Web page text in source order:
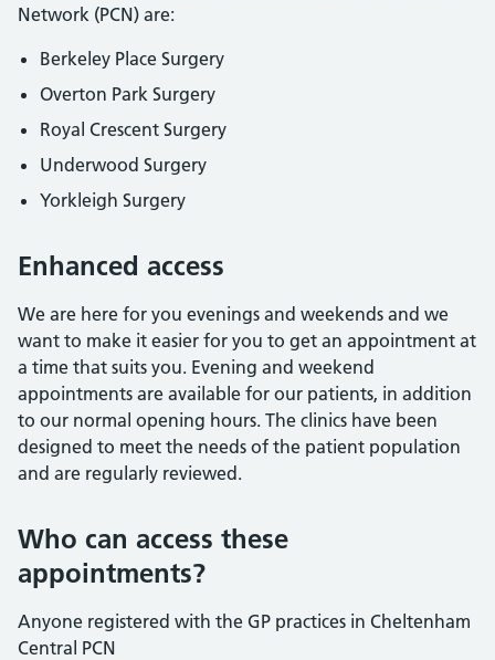
Network (PCN) are:
Berkeley Place Surgery
Overton Park Surgery
Royal Crescent Surgery
Underwood Surgery
Yorkleigh Surgery
Enhanced access
We are here for you evenings and weekends and we
want to make it easier for you to get an appointment at
a time that suits you. Evening and weekend
appointments are available for our patients, in addition
to our normal opening hours. The clinics have been
designed to meet the needs of the patient population
and are regularly reviewed.
Who can access these
appointments?
Anyone registered with the GP practices in Cheltenham
Central PCN